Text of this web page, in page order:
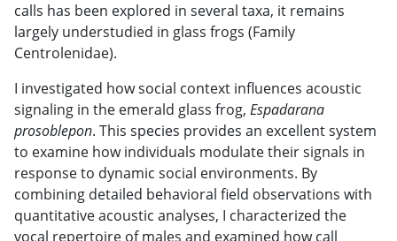
calls has been explored in several taxa, it remains
largely understudied in glass frogs (Family
Centrolenidae).
I investigated how social context influences acoustic
signaling in the emerald glass frog, Espadarana
prosoblepon. This species provides an excellent system
to examine how individuals modulate their signals in
response to dynamic social environments. By
combining detailed behavioral field observations with
quantitative acoustic analyses, I characterized the
vocal repertoire of males and examined how call